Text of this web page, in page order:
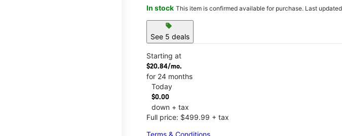
In stock This item is confirmed available for purchase. Last
sell
See 5 deals
Starting at
$20.84/mo.
for 24 months
Today
$0.00
down + tax
Full price: $499.99 + tax
Terms & Conditions